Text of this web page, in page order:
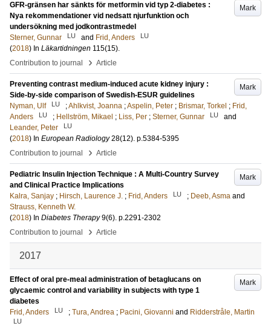
Mark
GFR-gränsen har sänkts för metformin vid typ 2-diabetes :
Nya rekommendationer vid nedsatt njurfunktion och
undersökning med jodkontrastmedel
Sterner, Gunnar
LU and Frid, Anders LU
(2018) In Läkartidningen 115(15).
Contribution to journal
› Article
Mark
Preventing contrast medium-induced acute kidney injury :
Side-by-side comparison of Swedish-ESUR guidelines
Nyman, Ulf
LU ;Ahlkvist, Joanna ;Aspelin, Peter ; Brismar, Torkel ; Frid,
Anders
LU ; Hellström, Mikael ; Liss, Per ; Sterner, Gunnar LU
and
Leander, Peter
LU
(2018) In European Radiology 28(12). p.5384-5395
Contribution to journal
› Article
Mark
Pediatric Insulin Injection Technique : A Multi-Country Survey
and Clinical Practice Implications
Kalra, Sanjay ; Hirsch, Laurence J. ; Frid, Anders LU ; Deeb, Asma and
Strauss, Kenneth W.
(2018) In Diabetes Therapy 9(6). p.2291-2302
Contribution to journal
› Article
2017
Mark
Effect of oral pre-meal administration of betaglucans on
glycaemic control and variability in subjects with type 1
diabetes
Frid, Anders
LU ; Tura, Andrea ; Pacini, Giovanni and Ridderstråle, Martin
LU